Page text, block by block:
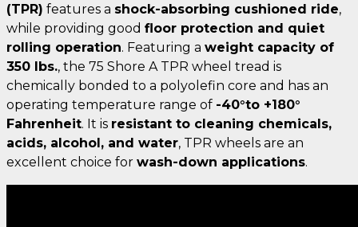
(TPR) features a shock-absorbing cushioned ride,
while providing good floor protection and quiet
rolling operation. Featuring a weight capacity of
350 lbs., the 75 Shore A TPR wheel tread is
chemically bonded to a polyolefin core and has an
operating temperature range of -40°to +180°
Fahrenheit. It is resistant to cleaning chemicals,
acids, alcohol, and water, TPR wheels are an
excellent choice for wash-down applications.